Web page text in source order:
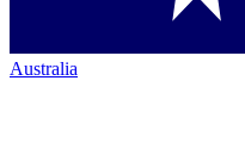
Australia